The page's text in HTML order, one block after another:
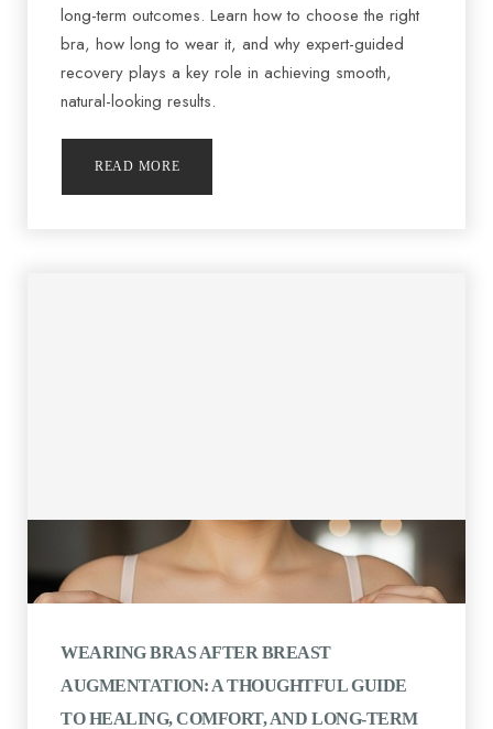
long-term outcomes. Learn how to choose the right
bra, how long to wear it, and why expert-guided
recovery plays a key role in achieving smooth,
natural-looking results.
READ MORE
WEARING BRAS AFTER BREAST
AUGMENTATION: A THOUGHTFUL GUIDE
TO HEALING, COMFORT, AND LONG-TERM
Saturation